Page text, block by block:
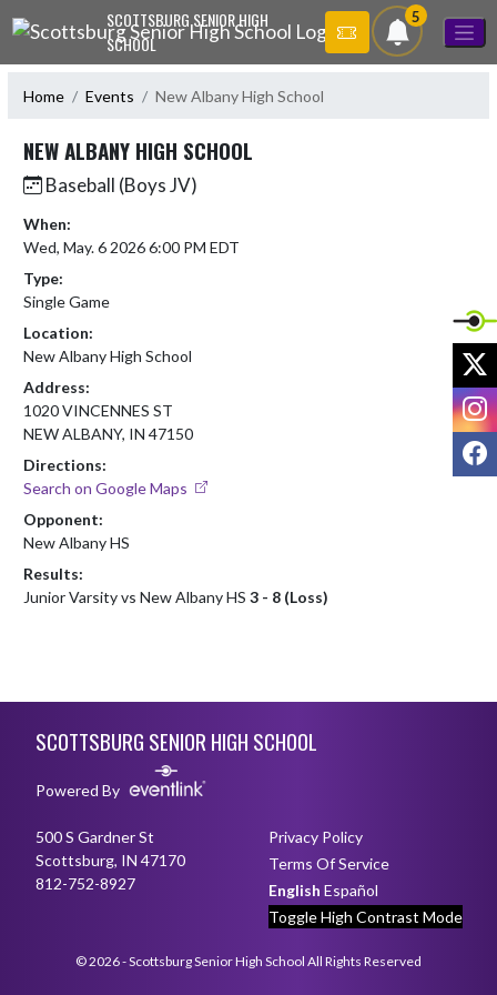
Skip Navigation MenuSCOTTSBURG SENIOR HIGH
SCHOOL
5
Home Events New Albany High School
NEW ALBANY HIGH SCHOOL
Baseball (Boys JV)
When:
Wed, May. 6 2026 6:00 PM EDT
Type:
Single Game
Location:
New Albany High School
Address:
1020 VINCENNES ST
NEW ALBANY, IN 47150
Directions:
Search on Google Maps
Opponent:
New Albany HS
Results:
Junior Varsity vs New Albany HS 3 - 8 (Loss)
SCOTTSBURG SENIOR HIGH SCHOOL
Powered By
500 S Gardner St
Scottsburg, IN 47170
812-752-8927
Privacy Policy
Terms Of Service
English Español
Toggle High Contrast Mode
© 2026 - Scottsburg Senior High School All Rights Reserved